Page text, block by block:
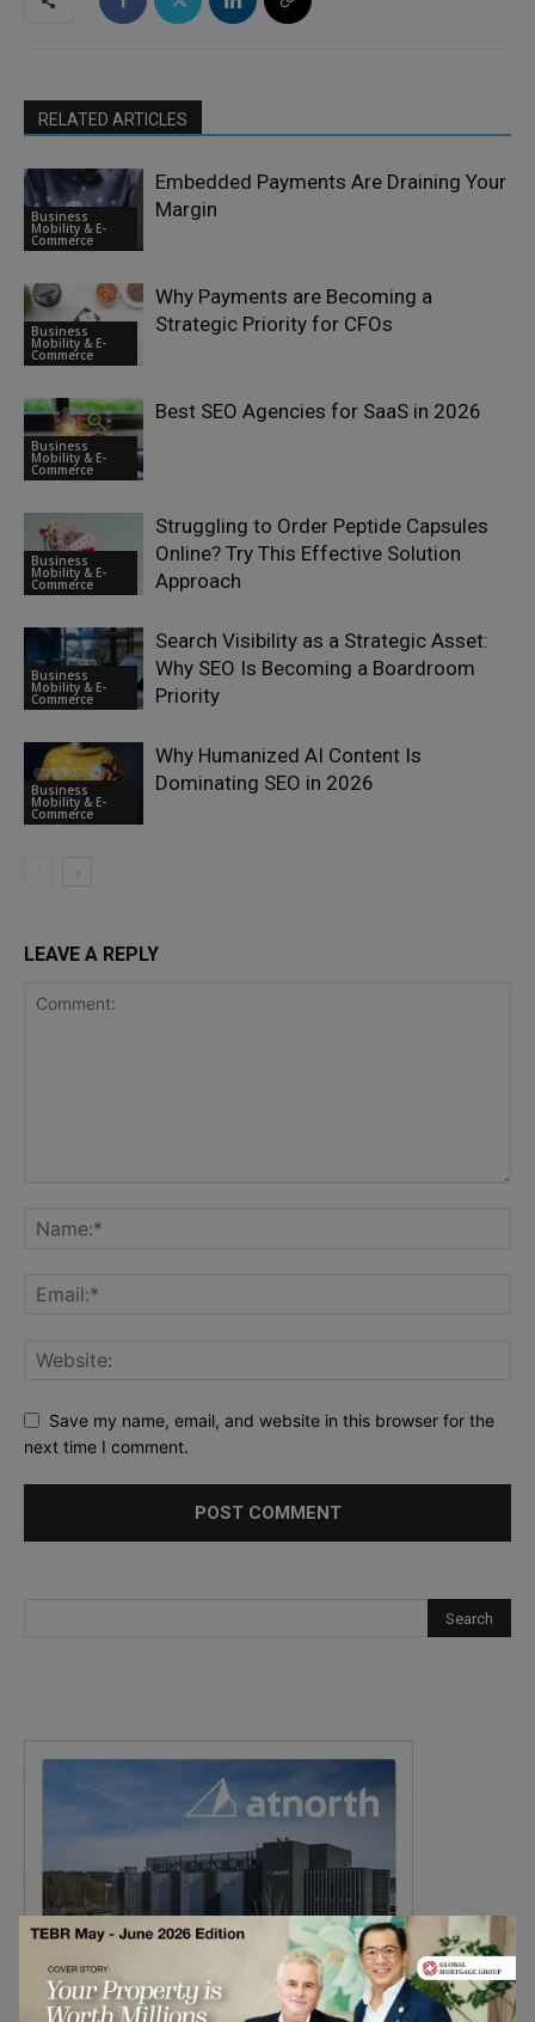
RELATED ARTICLES
Business
Mobility & E-
Commerce
Embedded Payments Are Draining Your
Margin
Business
Mobility & E-
Commerce
Why Payments are Becoming a
Strategic Priority for CFOs
Business
Mobility & E-
Commerce
Best SEO Agencies for SaaS in 2026
Business
Mobility & E-
Commerce
Struggling to Order Peptide Capsules
Online? Try This Effective Solution
Approach
Business
Mobility & E-
Commerce
Search Visibility as a Strategic Asset:
Why SEO Is Becoming a Boardroom
Priority
Business
Mobility & E-
Commerce
Why Humanized AI Content Is
Dominating SEO in 2026
LEAVE A REPLY
Save my name, email, and website in this browser for the
next time I comment.